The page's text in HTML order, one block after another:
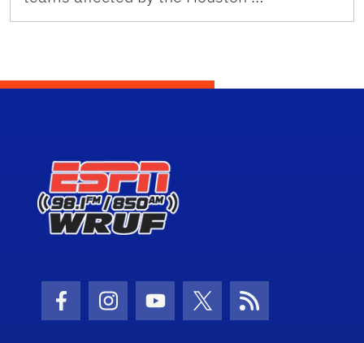
Facebook Icon
Instagram Icon
Youtube Icon
Twitter IconRSS Icon